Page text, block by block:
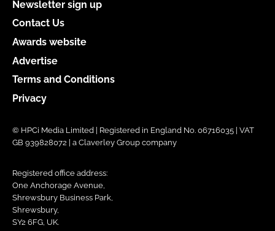
Newsletter sign up
Contact Us
Awards website
Advertise
Terms and Conditions
Privacy
© HPCi Media Limited | Registered in England No. 06716035 | VAT
GB 939828072 | a Claverley Group company
Registered office address:
One Anchorage Avenue,
Shrewsbury Business Park,
Shrewsbury,
SY2 6FG, UK.